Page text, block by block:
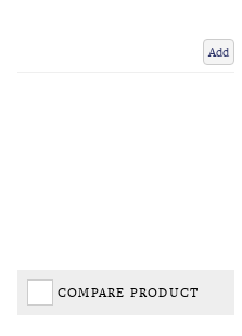
Add
COMPARE PRODUCT